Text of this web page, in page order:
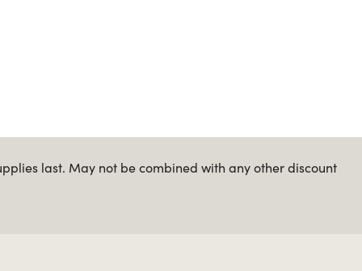
last. May not be combined with any other discount